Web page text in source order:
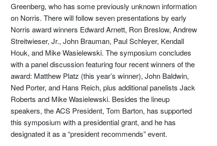
Greenberg, who has some previously unknown information
on Norris. There will follow seven presentations by early
Norris award winners Edward Arnett, Ron Breslow, Andrew
Streitwieser, Jr., John Brauman, Paul Schleyer, Kendall
Houk, and Mike Wasielewski. The symposium concludes
with a panel discussion featuring four recent winners of the
award: Matthew Platz (this year’s winner), John Baldwin,
Ned Porter, and Hans Reich, plus additional panelists Jack
Roberts and Mike Wasielewski. Besides the lineup
speakers, the ACS President, Tom Barton, has supported
this symposium with a presidential grant, and he has
designated it as a “president recommends” event.